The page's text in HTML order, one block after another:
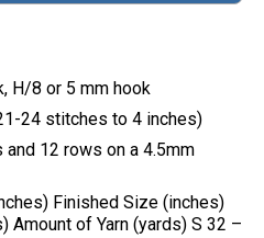
H/8 or 5 mm hook
24 stitches to 4 inches)
12 rows on a 4.5mm
Finished Size (inches)
Amount of Yarn (yards) S 32 –